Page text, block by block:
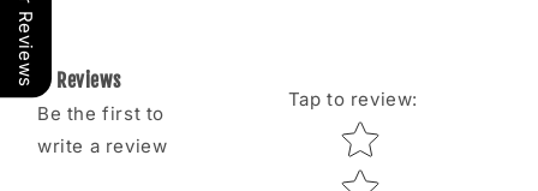
Reviews
Be the first to
write a review
Tap to review:
Star rating
Our Reviews